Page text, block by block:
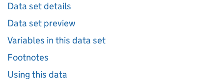
Data set details
Data set preview
Variables in this data set
Footnotes
Using this data